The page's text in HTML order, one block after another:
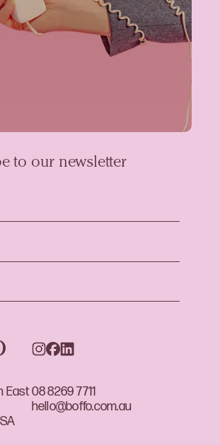
East08 8269 7711
hello@boffo.com.au
to our newsletter